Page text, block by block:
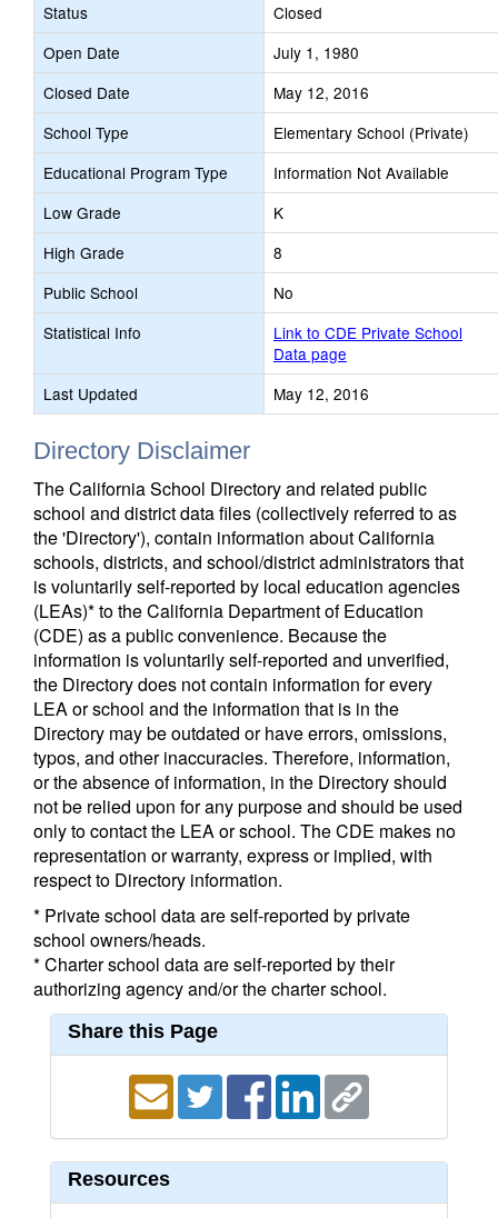
Status
Closed
Open Date
July 1, 1980
Closed Date
May 12, 2016
School Type
Elementary School (Private)
Educational Program Type
Information Not Available
Low Grade
K
High Grade
8
Public School
No
Statistical Info
Link to CDE Private School
Data page
Last Updated
May 12, 2016
Directory Disclaimer
The California School Directory and related public
school and district data files (collectively referred to as
the 'Directory'), contain information about California
schools, districts, and school/district administrators that
is voluntarily self-reported by local education agencies
(LEAs)* to the California Department of Education
(CDE) as a public convenience. Because the
information is voluntarily self-reported and unverified,
the Directory does not contain information for every
LEA or school and the information that is in the
Directory may be outdated or have errors, omissions,
typos, and other inaccuracies. Therefore, information,
or the absence of information, in the Directory should
not be relied upon for any purpose and should be used
only to contact the LEA or school. The CDE makes no
representation or warranty, express or implied, with
respect to Directory information.
* Private school data are self-reported by private
school owners/heads.
* Charter school data are self-reported by their
authorizing agency and/or the charter school.
Share this Page
Resources